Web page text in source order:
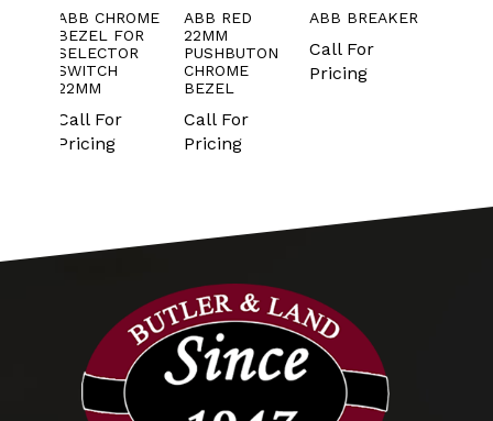
ABB CHROME
BEZEL FOR
SELECTOR
SWITCH
22MM
Call For
Pricing
ABB RED
22MM
PUSHBUTON
CHROME
BEZEL
Call For
Pricing
ABB BREAKER
Call For
Pricing